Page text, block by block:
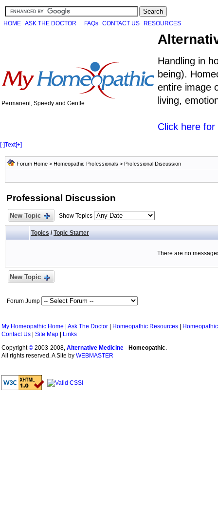
HOME ASK THE DOCTOR FAQs CONTACT US RESOURCES
Permanent, Speedy and Gentle
Handling in
being).
entire image
living,
Click here
[-]Text[+]
Forum Home > Homeopathic Professionals > Professional Discussion
Professional Discussion
New Topic Show Topics
Topics / Topic Starter
There are no
New Topic
Forum Jump
My Homeopathic Home Ask The Doctor Homeopathic Resources
Contact Us
Site Map
Links
Copyright© 2003-2008, Alternative Medicine - Homeopathic.
All rights reserved. A Site by WEBMASTER